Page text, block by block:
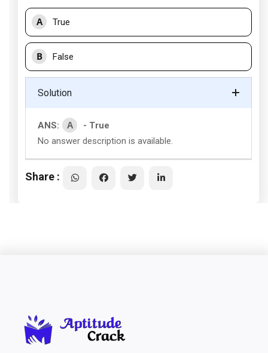
A True
B False
Solution
ANS: A
- True
No answer description is available.
Share :